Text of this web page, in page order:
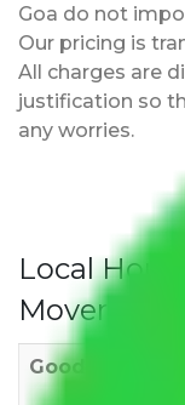
Goa do not
Our pricing is
All charges are
justification so
any worries.
Local
Movers
Goods/Item